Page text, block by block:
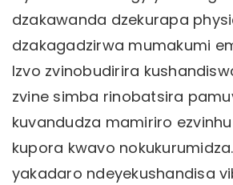
dzakawanda dzekurapa
dzakagadzirwa mumakumi
Izvo zvinobudirira
zvine simba rinobatsira
kuvandudza mamiriro
kupora kwavo
yakadaro ndeyekushandisa